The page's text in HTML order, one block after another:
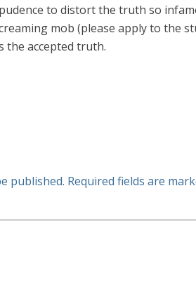
to distort the truth so
mob (please apply to
the accepted truth.
published. Required fields are